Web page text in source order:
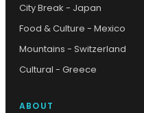
City Break - Japan
Food & Culture - Mexico
Mountains - Switzerland
Cultural - Greece
ABOUT